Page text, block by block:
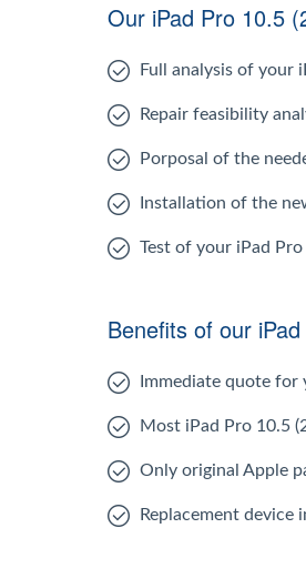
Our iPad Pro 10.5
Full analysis of your
Repair feasibility
Porposal of the
Installation of the
Test of your iPad
Benefits of our
Immediate quote for
Most iPad Pro 10.5
Only original Apple
Replacement device